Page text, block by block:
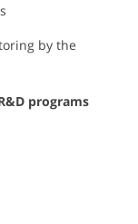
by the
programs